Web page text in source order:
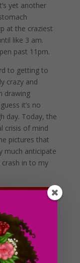
yet another
at the craziest
like 3 am.
past 11pm.
to getting to
crazy and
drawing
it’s no
day. Today, the
crisis of mind
pictures that
much anticipate
crash in to my